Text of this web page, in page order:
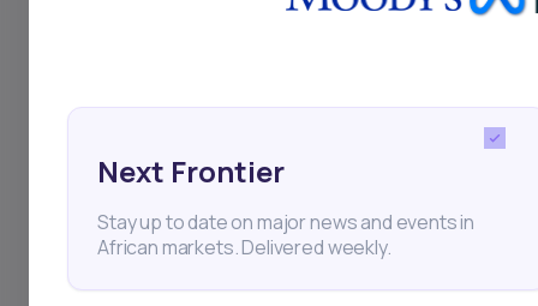
them affordable
to grow in urban
depends on
across regions.
fashion retail in
Next Frontier
Stay up to date on major news and events in
African markets. Delivered weekly.